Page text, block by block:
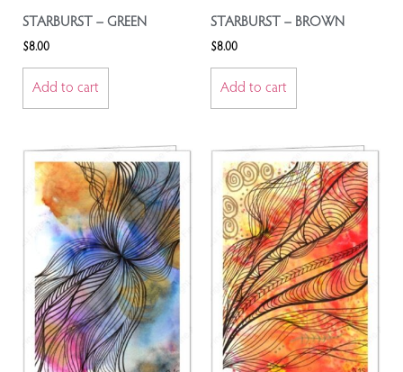
STARBURST – GREEN
$8.00
Add to cart
STARBURST – BROWN
$8.00
Add to cart